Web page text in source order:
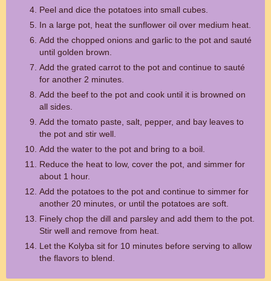
Peel and dice the potatoes into small cubes.
In a large pot, heat the sunflower oil over medium heat.
Add the chopped onions and garlic to the pot and sauté
until golden brown.
Add the grated carrot to the pot and continue to sauté
for another 2 minutes.
Add the beef to the pot and cook until it is browned on
all sides.
Add the tomato paste, salt, pepper, and bay leaves to
the pot and stir well.
Add the water to the pot and bring to a boil.
Reduce the heat to low, cover the pot, and simmer for
about 1 hour.
Add the potatoes to the pot and continue to simmer for
another 20 minutes, or until the potatoes are soft.
Finely chop the dill and parsley and add them to the pot.
Stir well and remove from heat.
Let the Kolyba sit for 10 minutes before serving to allow
the flavors to blend.